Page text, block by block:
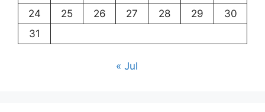
24
25 26 27 28 29
30
31
« Jul